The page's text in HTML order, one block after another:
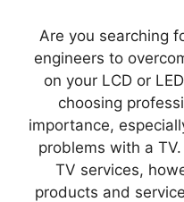
Are you searching
engineers to
on your LCD or
choosing
importance,
problems with a
TV services,
products and